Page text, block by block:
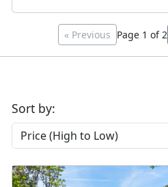
« Previous Page 1 of 2
Sort by: